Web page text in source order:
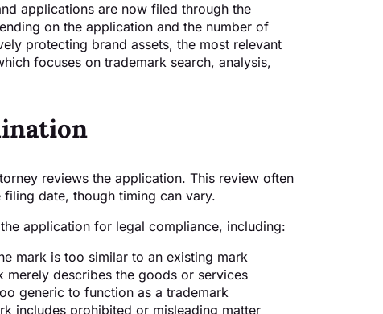
applications are now filed through the
on the application and the number of
protecting brand assets, the most relevant
focuses on trademark search, analysis,
reviews the application. This review often
date, though timing can vary.
application for legal compliance, including:
mark is too similar to an existing mark
merely describes the goods or services
generic to function as a trademark
includes prohibited or misleading matter